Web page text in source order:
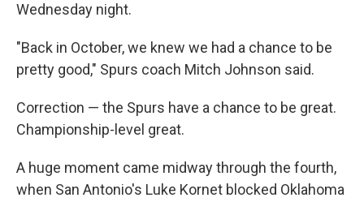
Wednesday night.
"Back in October, we knew we had a chance to be
pretty good," Spurs coach Mitch Johnson said.
Correction — the Spurs have a chance to be great.
Championship-level great.
A huge moment came midway through the fourth,
when San Antonio's Luke Kornet blocked Oklahoma